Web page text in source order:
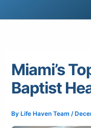
Miami’s
Baptist
By Life Haven Team/